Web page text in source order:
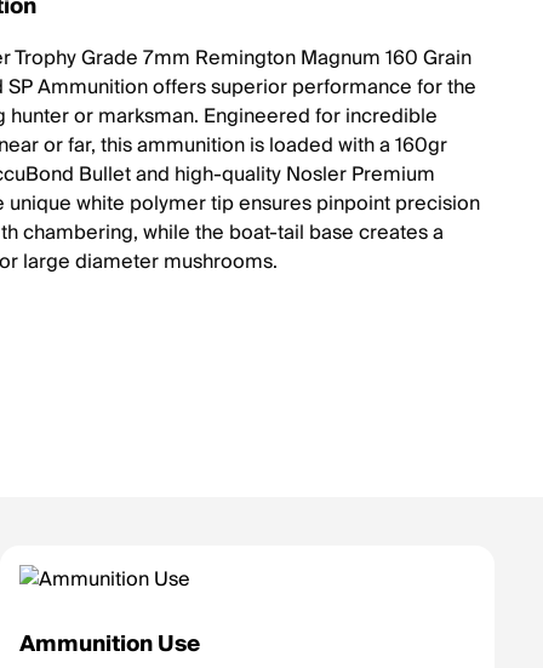
Trophy Grade 7mm Remington Magnum 160 Grain
SP Ammunition offers superior performance for the
hunter or marksman. Engineered for incredible
or far, this ammunition is loaded with a 160gr
Bullet and high-quality Nosler Premium
unique white polymer tip ensures pinpoint precision
chambering, while the boat-tail base creates a
large diameter mushrooms.
Ammunition Use